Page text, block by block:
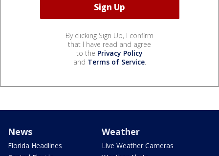
By clicking Sign Up, I confirm
that I have read and agree
to the Privacy Policy
and Terms of Service.
News
Florida Headlines
Weather
Live Weather Cameras